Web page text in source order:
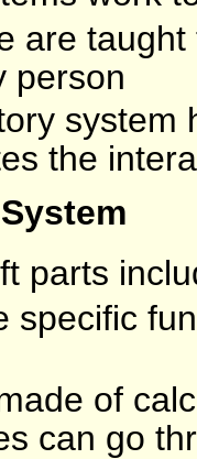
are
person
system
the
parts
specific
of
can go